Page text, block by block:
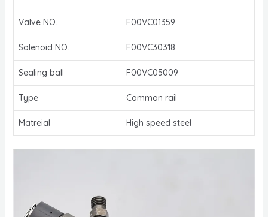
Valve NO. F00VC01359
Solenoid NO. F00VC30318
Sealing ball F00VC05009
Type Common rail
Matreial High speed steel